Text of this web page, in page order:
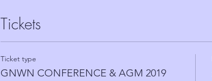
Tickets
Ticket type
GNWN CONFERENCE & AGM 2019